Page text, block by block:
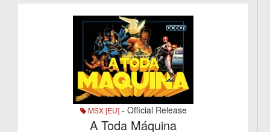
MSX [EU]- Official Release
A Toda Máquina